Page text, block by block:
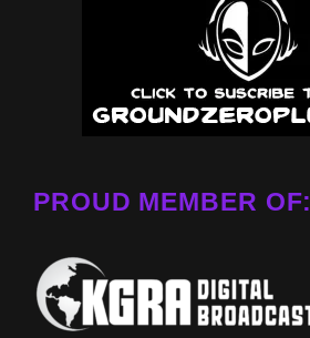
PROUD MEMBER OF: